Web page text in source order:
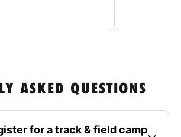
ASKED QUESTIONS
for a track & field camp